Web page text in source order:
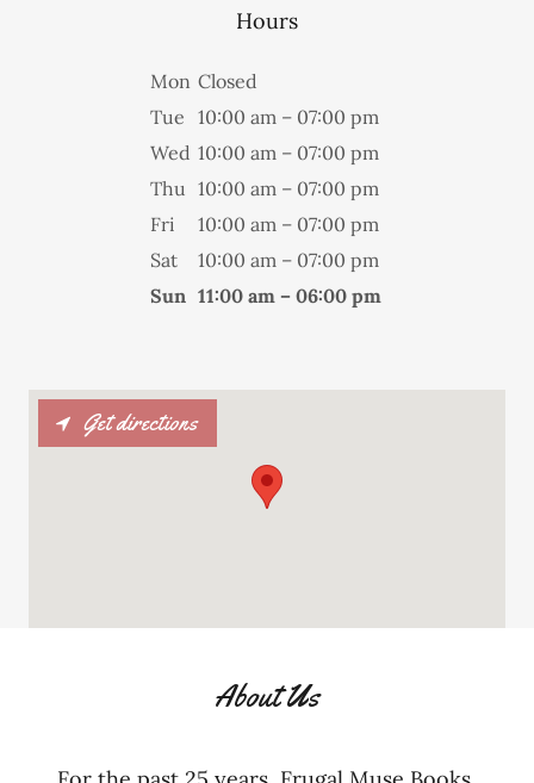
Hours
Mon Closed
Tue 10:00 am – 07:00 pm
Wed 10:00 am – 07:00 pm
Thu 10:00 am – 07:00 pm
Fri
10:00 am – 07:00 pm
Sat
10:00 am – 07:00 pm
Sun 11:00 am – 06:00 pm
Get directions
About Us